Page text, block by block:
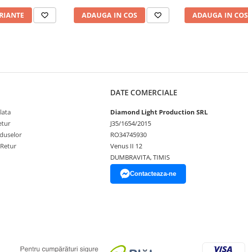
ADAUGA IN COS ADAUGA IN COS
DATE COMERCIALE
Diamond Light Production SRL
J35/1654/2015
RO34745930
Venus II 12
DUMBRAVITA, TIMIS
Contacteaza-ne